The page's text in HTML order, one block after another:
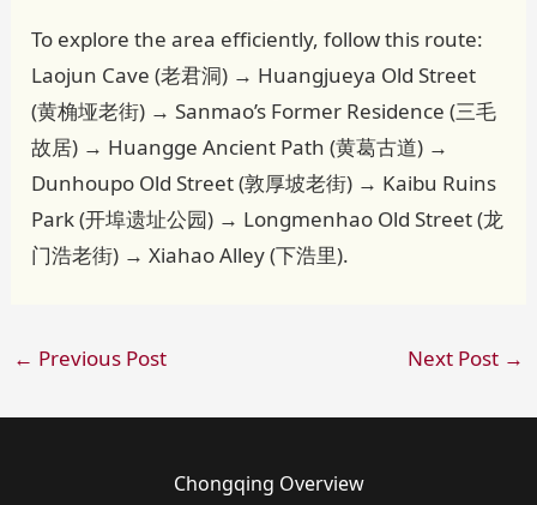
To explore the area efficiently, follow this route:
Laojun Cave (老君洞) → Huangjueya Old Street
(黄桷垭老街) → Sanmao’s Former Residence (三毛
故居) → Huangge Ancient Path (黄葛古道) →
Dunhoupo Old Street (敦厚坡老街) → Kaibu Ruins
Park (开埠遗址公园) → Longmenhao Old Street (龙
门浩老街) → Xiahao Alley (下浩里).
← Previous Post Next Post →
Chongqing Overview